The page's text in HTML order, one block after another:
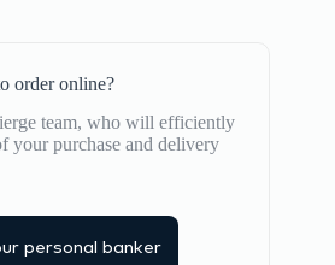
order online?
team, who will efficiently
your purchase and delivery
personal banker